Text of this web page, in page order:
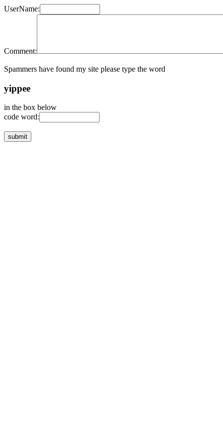
UserName:
Comment:
Spammers have found my site please type the word
yippee
in the box below
code word: